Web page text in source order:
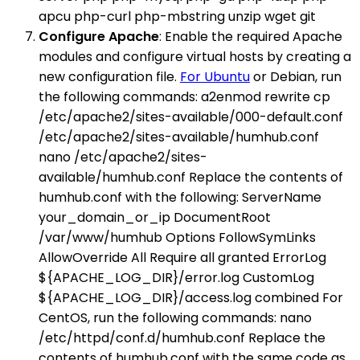
apcu php-curl php-mbstring unzip wget git
Configure Apache: Enable the required Apache
modules and configure virtual hosts by creating a
new configuration file. For Ubuntuor Debian, run
the following commands: a2enmod rewrite cp
/etc/apache2/sites-available/000-default.conf
/etc/apache2/sites-available/humhub.conf
nano /etc/apache2/sites-
available/humhub.conf Replace the contents of
humhub.conf with the following: ServerName
your_domain_or_ip DocumentRoot
/var/www/humhub Options FollowSymLinks
AllowOverride All Require all granted ErrorLog
${APACHE_LOG_DIR}/error.log CustomLog
${APACHE_LOG_DIR}/access.log combined For
CentOS, run the following commands: nano
/etc/httpd/conf.d/humhub.conf Replace the